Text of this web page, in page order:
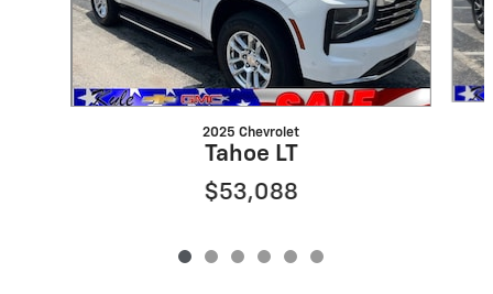
2025 Chevrolet
Tahoe LT
$53,088